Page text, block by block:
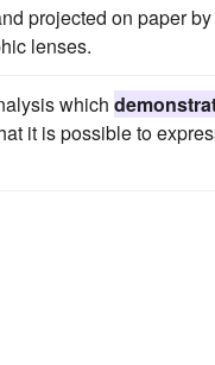
projected on paper
lenses.
which
it is possible to